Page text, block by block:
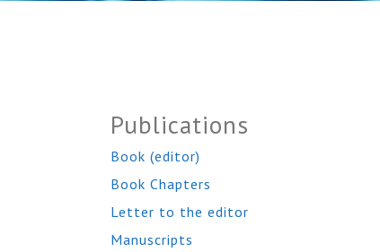
Publications
Book (editor)
Book Chapters
Letter to the editor
Manuscripts